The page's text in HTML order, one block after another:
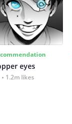
eyes
1.2m likes